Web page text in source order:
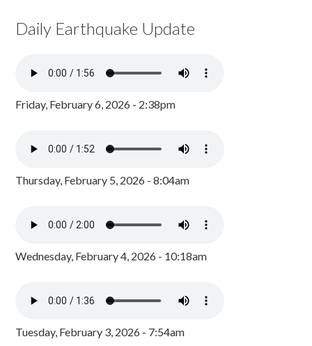
Daily Earthquake Update
Friday, February 6, 2026 - 2:38pm
Thursday, February 5, 2026 - 8:04am
Wednesday, February 4, 2026 - 10:18am
Tuesday, February 3, 2026 - 7:54am